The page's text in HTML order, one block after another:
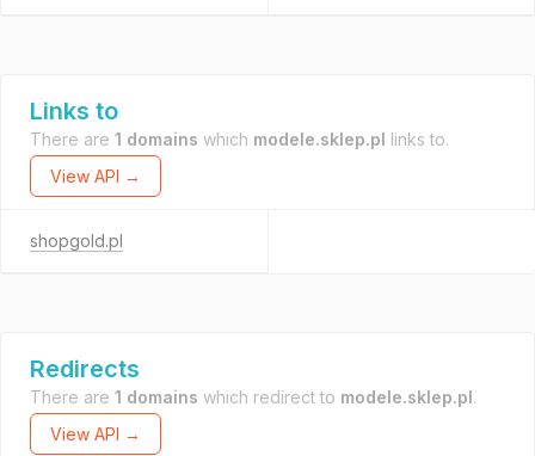
Links to
There are 1 domains which modele.sklep.pl links to.
View API →
shopgold.pl
Redirects
There are 1 domains which redirect to modele.sklep.pl.
View API →